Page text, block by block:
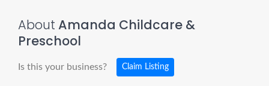
About Amanda Childcare &
Preschool
Is this your business? Claim Listing